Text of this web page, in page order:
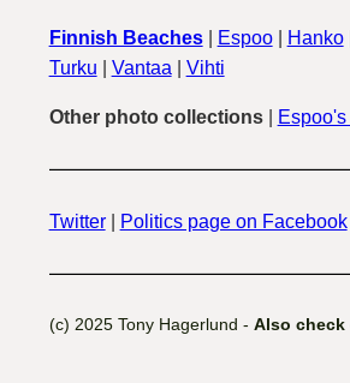
Finnish Beaches| Espoo| Hanko|
Turku
Vantaa Vihti
Other photo collections|
Twitter| Politics page on Facebook
(c) 2025 Tony Hagerlund - Also check